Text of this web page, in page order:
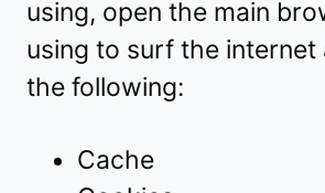
using, open the main
using to surf the internet
the following:
Cache